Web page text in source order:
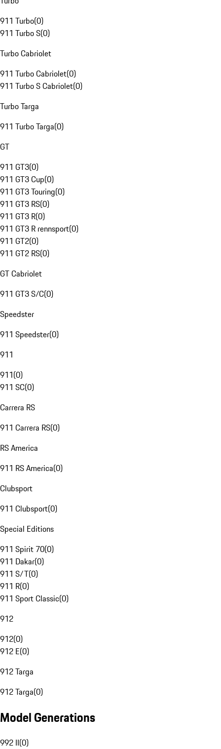
911 Turbo(0)
911 Turbo S(0)
Turbo Cabriolet
911 Turbo Cabriolet(0)
911 Turbo S Cabriolet(0)
Turbo Targa
911 Turbo Targa(0)
GT
911 GT3(0)
911 GT3 Cup(0)
911 GT3 Touring(0)
911 GT3 RS(0)
911 GT3 R(0)
911 GT3 R rennsport(0)
911 GT2(0)
911 GT2 RS(0)
GT Cabriolet
911 GT3 S/C(0)
Speedster
911 Speedster(0)
911
911(0)
911 SC(0)
Carrera RS
911 Carrera RS(0)
RS America
911 RS America(0)
Clubsport
911 Clubsport(0)
Special Editions
911 Spirit 70(0)
911 Dakar(0)
911 S/T(0)
911 R(0)
911 Sport Classic(0)
912
912(0)
912 E(0)
912 Targa
912 Targa(0)
Model Generations
992 II(0)